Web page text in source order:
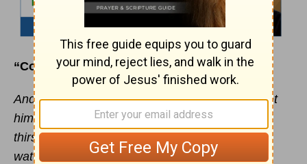
“Come to Me”
And the Spirit and the bride say, “Come!” And let
him who hears say, “Come!” And let him who
thirsts come. Whoever desires, let him take the
water of life freely. - (Revelation 22:17)